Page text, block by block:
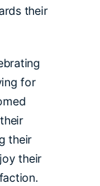
their
for
their
their